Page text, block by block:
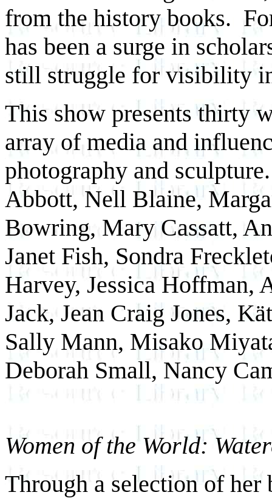
from the history books.
has been a surge in
still struggle for visibility
This show presents thirty
array of media and
photography and
Abbott, Nell Blaine,
Bowring, Mary Cassatt,
Janet Fish, Sondra
Harvey, Jessica Hoffman,
Jack, Jean Craig Jones,
Sally Mann, Misako
Deborah Small, Nancy
Women of the World:
Through a selection of her